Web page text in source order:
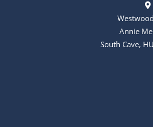
Annie
South Cave,